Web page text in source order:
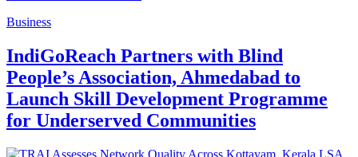
Business
IndiGoReach Partners with Blind
People’s Association, Ahmedabad to
Launch Skill Development Programme
for Underserved Communities